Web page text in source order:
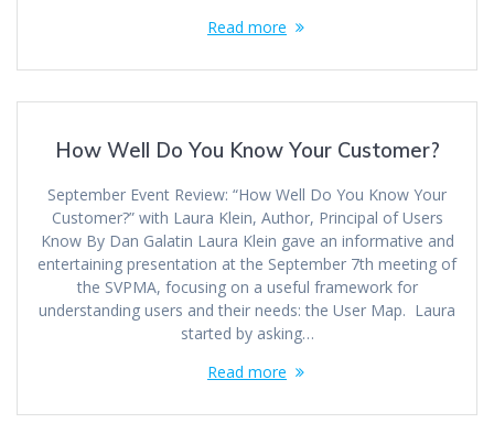
Read more
How Well Do You Know Your Customer?
September Event Review: “How Well Do You Know Your
Customer?” with Laura Klein, Author, Principal of Users
Know By Dan Galatin Laura Klein gave an informative and
entertaining presentation at the September 7th meeting of
the SVPMA, focusing on a useful framework for
understanding users and their needs: the User Map. Laura
started by asking…
Read more